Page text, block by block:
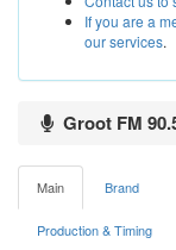
If you are a
our services.
Groot FM
Main Brand
Production & Timing